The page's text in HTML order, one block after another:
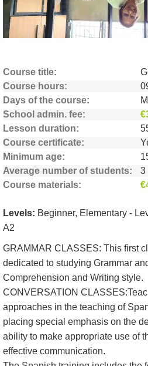
Language
Course title
Course hours
Days of the course
School admin. fee
Lesson duration
Course certificate
Minimum age
Average number of students
3
Course materials
Levels: Beginner, Elementary -
A2
GRAMMAR CLASSES: This first
dedicated to studying Grammar
Comprehension and Writing style.
CONVERSATION
approaches in the teaching of
placing special emphasis on the
ability to make appropriate use of
effective communication.